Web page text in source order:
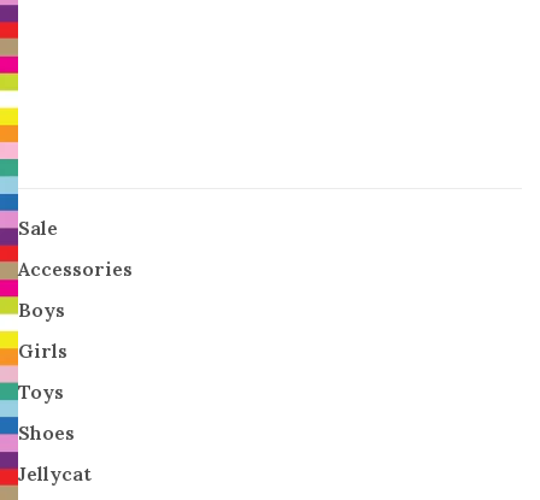
Sale
Accessories
Boys
Girls
Toys
Shoes
Jellycat